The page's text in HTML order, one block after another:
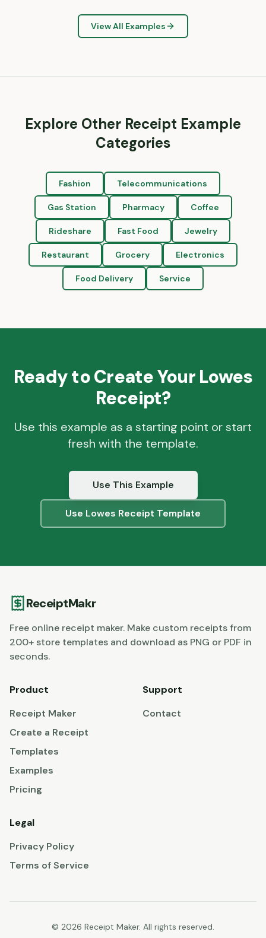
View All Examples
Explore Other Receipt Example
Categories
Fashion Telecommunications
Gas Station Pharmacy Coffee
Rideshare Fast Food Jewelry
Restaurant Grocery Electronics
Food Delivery Service
Ready to Create Your Lowes
Receipt?
Use this example as a starting point or start
fresh with the template.
Use This Example
Use Lowes Receipt Template
ReceiptMakr
Free online receipt maker. Make custom receipts from
200+ store templates and download as PNG or PDF in
seconds.
Product
Receipt Maker
Create a Receipt
Templates
Examples
Pricing
Support
Contact
Legal
Privacy Policy
Terms of Service
© 2026 Receipt Maker. All rights reserved.